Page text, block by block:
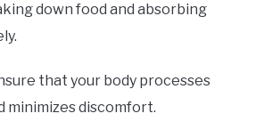
down food and absorbing
that your body processes
minimizes discomfort.